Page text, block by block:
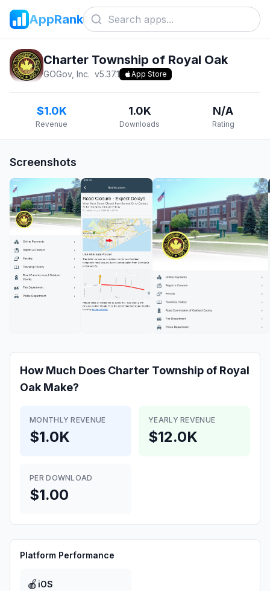
AppRank
Charter Township of Royal Oak
GOGov, Inc. v5.37.1 App Store
$1.0K
Revenue
1.0K
Downloads
N/A
Rating
Screenshots
How Much Does Charter Township of Royal
Oak Make?
MONTHLY REVENUE
$1.0K
YEARLY REVENUE
$12.0K
PER DOWNLOAD
$1.00
Platform Performance
🍎 iOS